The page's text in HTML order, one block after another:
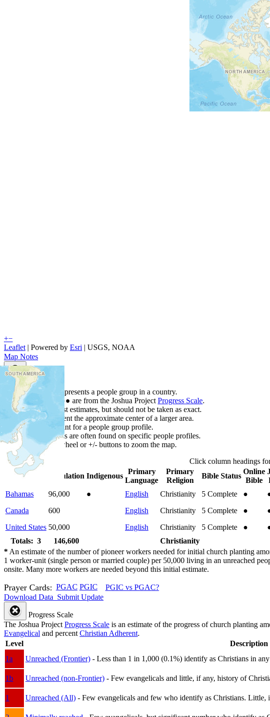
+−
Leaflet | Powered by Esri | USGS, NOAA
Map Notes
Map Notes
Each point represents a people group in a country.
Colors
●● are from the Joshua Project Progress Scale.
Points are best estimates, but should not be taken as exact.
Points represent the approximate center of a larger area.
Click any point for a people group profile.
Detailed maps are often found on specific people profiles.
Use mouse wheel or +/- buttons to zoom the map.
Click column headings
Country
Population Indigenous
Primary
Language
Primary
Religion
Bible Status
Online
Bible
Bahamas
96,000 ● English Christianity 5 Complete ●
Canada
600 English Christianity 5 Complete ●
United States 50,000 English Christianity 5 Complete ●
Totals: 3
146,600 Christianity
* An estimate of the number of pioneer workers needed for initial church planting
1 worker-unit (single person or married couple) per 50,000 living in an unreached
onsite. Many more workers are needed beyond this initial estimate.
Prayer Cards: PGAC PGIC
PGIC vs PGAC?
Download Data Submit Update
Progress Scale
The Joshua Project Progress Scale is an estimate of the progress of church planting
Evangelical and percent Christian Adherent.
Level
Description
1a
Unreached (Frontier) - Less than 1 in 1,000 (0.1%) identify as Christians in
1b
Unreached (non-Frontier) - Few evangelicals and little, if any, history of
1
Unreached (All) - Few evangelicals and few who identify as Christians. Little,